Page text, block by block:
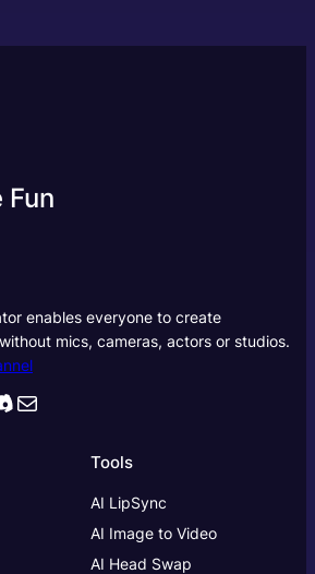
Fun
enables everyone to create
mics, cameras, actors or studios.
Mail
Tools
AI LipSync
AI Image to Video
AI Head Swap